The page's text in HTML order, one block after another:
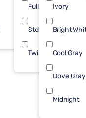
1
Full
Std Queen
Twin
Ivory
Bright
Cool Gray
Dove Gray
Midnight